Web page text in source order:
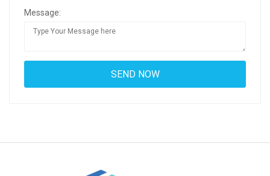
Message: